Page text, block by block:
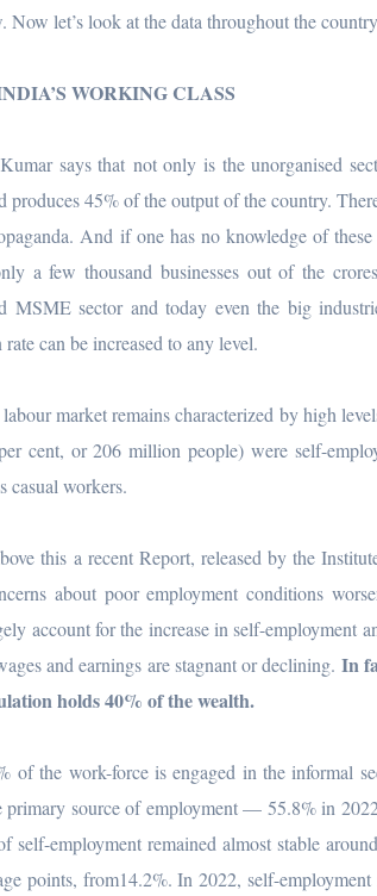
Now let’s look at the data throughout the
WORKING CLASS
says that not only is the unorganised
produces 45% of the output of the country.
And if one has no knowledge of
a few thousand businesses out of the
MSME sector and today even the big
can be increased to any level.
market remains characterized by high
cent, or 206 million people) were self-
casual workers.
this a recent Report, released by the
about poor employment conditions
account for the increase in self-employment
and earnings are stagnant or declining.In
holds 40% of the wealth.
of the work-force is engaged in the informal
primary source of employment — 55.8% in
self-employment remained almost stable
points, from14.2%. In 2022, self-